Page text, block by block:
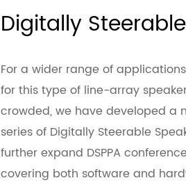
Digitally
For a wider range of
for this type of line-array
crowded, we have developed a
series of Digitally Steerable
further expand DSPPA
covering both software and